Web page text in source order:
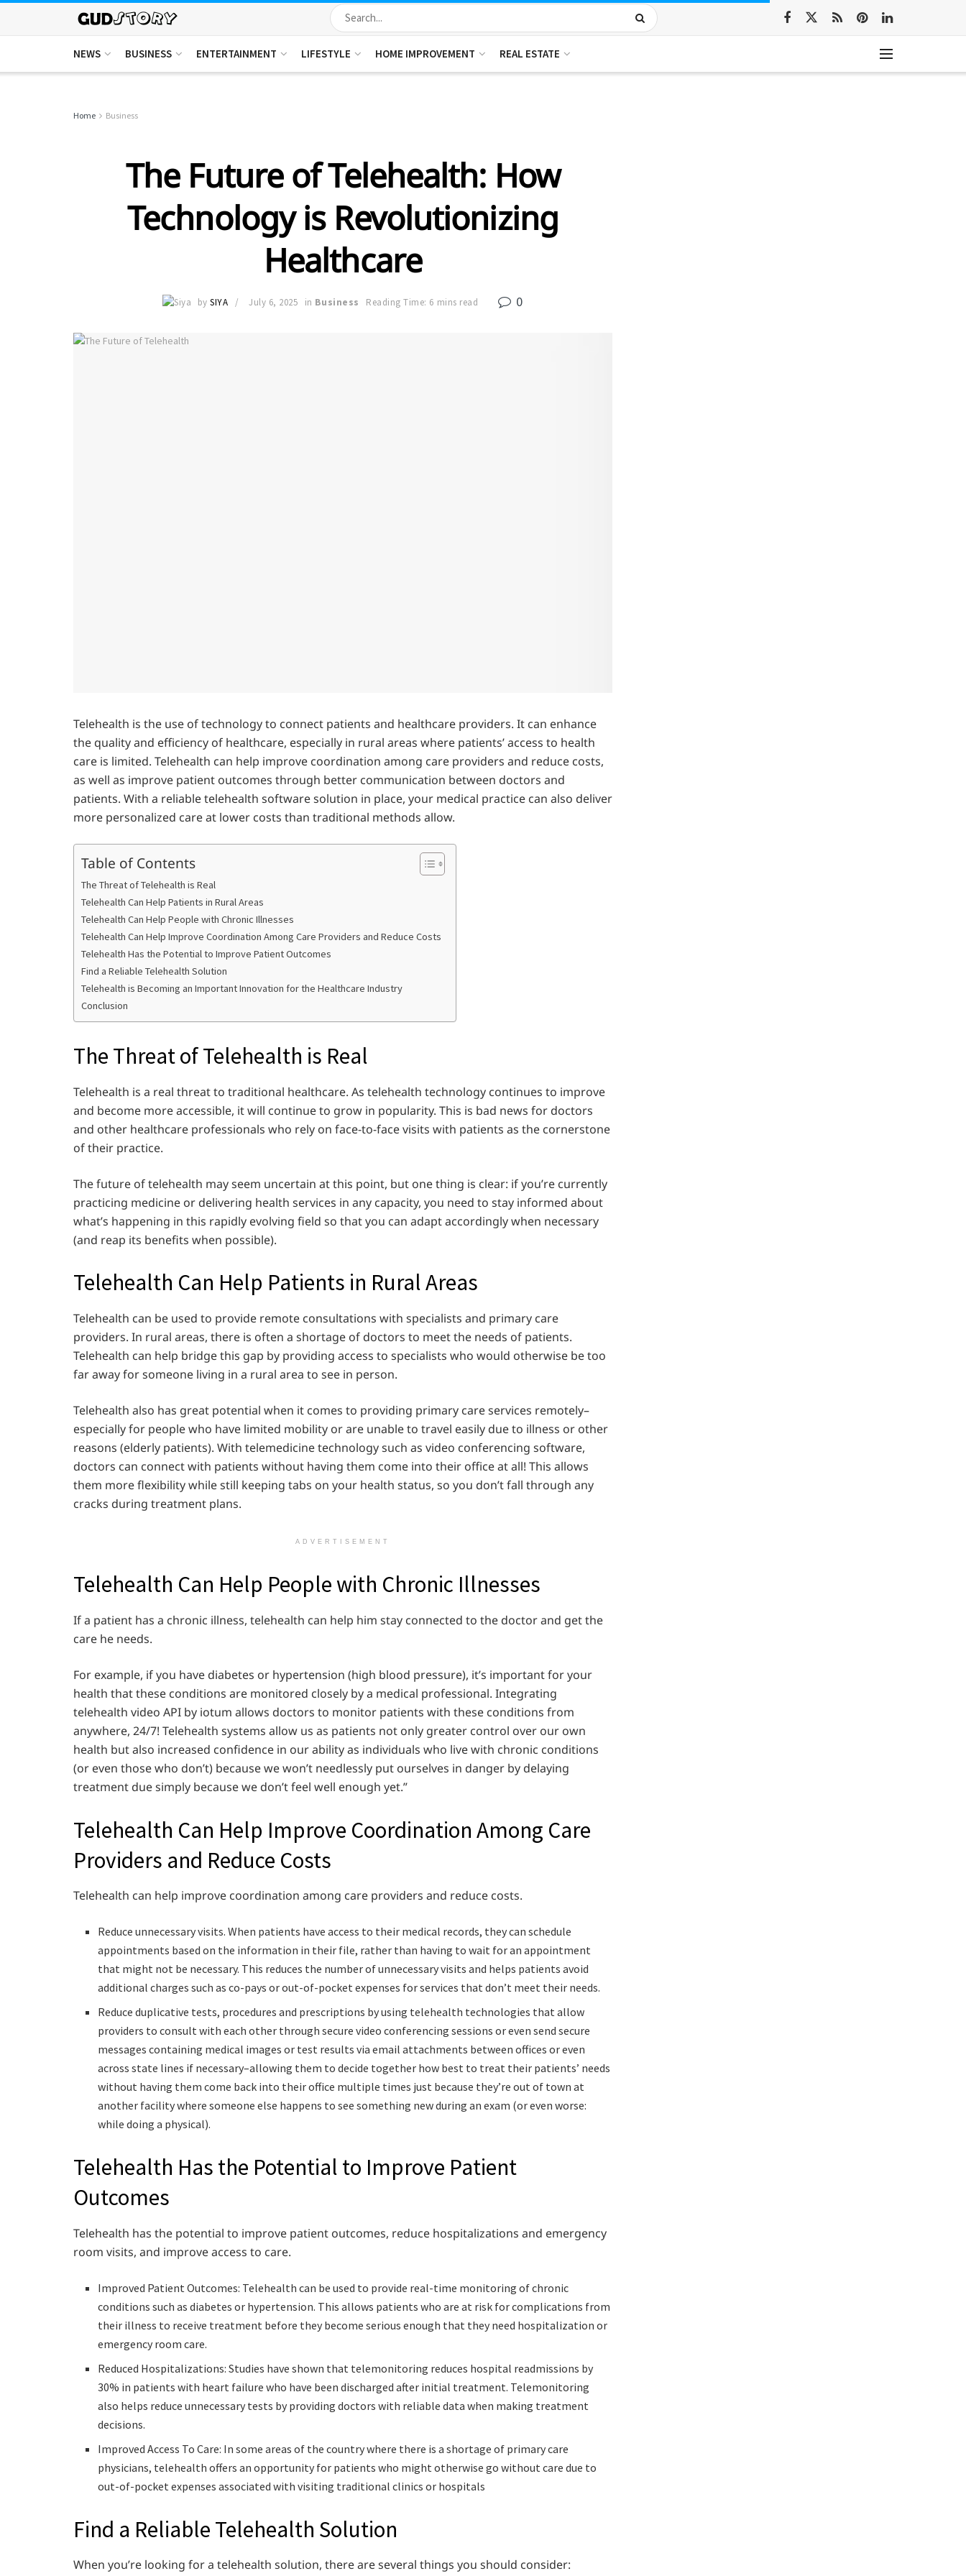
NEWS BUSINESS ENTERTAINMENT LIFESTYLE HOME IMPROVEMENT REAL ESTATE
Home Business
The Future of Telehealth: How
Technology is Revolutionizing
Healthcare
by SIYA July 6, 2025 in Business Reading Time: 6 mins read 0
Telehealth is the use of technology to connect patients and healthcare providers. It can enhance
the quality and efficiency of healthcare, especially in rural areas where patients’ access to health
care is limited. Telehealth can help improve coordination among care providers and reduce costs,
as well as improve patient outcomes through better communication between doctors and
patients. With a reliable telehealth software solution in place, your medical practice can also deliver
more personalized care at lower costs than traditional methods allow.
Table of Contents
The Threat of Telehealth is Real
Telehealth Can Help Patients in Rural Areas
Telehealth Can Help People with Chronic Illnesses
Telehealth Can Help Improve Coordination Among Care Providers and Reduce Costs
Telehealth Has the Potential to Improve Patient Outcomes
Find a Reliable Telehealth Solution
Telehealth is Becoming an Important Innovation for the Healthcare Industry
Conclusion
The Threat of Telehealth is Real
Telehealth is a real threat to traditional healthcare. As telehealth technology continues to improve
and become more accessible, it will continue to grow in popularity. This is bad news for doctors
and other healthcare professionals who rely on face-to-face visits with patients as the cornerstone
of their practice.
The future of telehealth may seem uncertain at this point, but one thing is clear: if you’re currently
practicing medicine or delivering health services in any capacity, you need to stay informed about
what’s happening in this rapidly evolving field so that you can adapt accordingly when necessary
(and reap its benefits when possible).
Telehealth Can Help Patients in Rural Areas
Telehealth can be used to provide remote consultations with specialists and primary care
providers. In rural areas, there is often a shortage of doctors to meet the needs of patients.
Telehealth can help bridge this gap by providing access to specialists who would otherwise be too
far away for someone living in a rural area to see in person.
Telehealth also has great potential when it comes to providing primary care services remotely–
especially for people who have limited mobility or are unable to travel easily due to illness or other
reasons (elderly patients). With telemedicine technology such as video conferencing software,
doctors can connect with patients without having them come into their office at all! This allows
them more flexibility while still keeping tabs on your health status, so you don’t fall through any
cracks during treatment plans.
ADVERTISEMENT
Telehealth Can Help People with Chronic Illnesses
If a patient has a chronic illness, telehealth can help him stay connected to the doctor and get the
care he needs.
For example, if you have diabetes or hypertension (high blood pressure), it’s important for your
health that these conditions are monitored closely by a medical professional. Integrating
telehealth video API by iotum allows doctors to monitor patients with these conditions from
anywhere, 24/7! Telehealth systems allow us as patients not only greater control over our own
health but also increased confidence in our ability as individuals who live with chronic conditions
(or even those who don’t) because we won’t needlessly put ourselves in danger by delaying
treatment due simply because we don’t feel well enough yet.”
Telehealth Can Help Improve Coordination Among Care
Providers and Reduce Costs
Telehealth can help improve coordination among care providers and reduce costs.
Reduce unnecessary visits. When patients have access to their medical records, they can schedule
appointments based on the information in their file, rather than having to wait for an appointment
that might not be necessary. This reduces the number of unnecessary visits and helps patients avoid
additional charges such as co-pays or out-of-pocket expenses for services that don’t meet their needs.
Reduce duplicative tests, procedures and prescriptions by using telehealth technologies that allow
providers to consult with each other through secure video conferencing sessions or even send secure
messages containing medical images or test results via email attachments between offices or even
across state lines if necessary–allowing them to decide together how best to treat their patients’ needs
without having them come back into their office multiple times just because they’re out of town at
another facility where someone else happens to see something new during an exam (or even worse:
while doing a physical).
Telehealth Has the Potential to Improve Patient
Outcomes
Telehealth has the potential to improve patient outcomes, reduce hospitalizations and emergency
room visits, and improve access to care.
Improved Patient Outcomes: Telehealth can be used to provide real-time monitoring of chronic
conditions such as diabetes or hypertension. This allows patients who are at risk for complications from
their illness to receive treatment before they become serious enough that they need hospitalization or
emergency room care.
Reduced Hospitalizations: Studies have shown that telemonitoring reduces hospital readmissions by
30% in patients with heart failure who have been discharged after initial treatment. Telemonitoring
also helps reduce unnecessary tests by providing doctors with reliable data when making treatment
decisions.
Improved Access To Care: In some areas of the country where there is a shortage of primary care
physicians, telehealth offers an opportunity for patients who might otherwise go without care due to
out-of-pocket expenses associated with visiting traditional clinics or hospitals
Find a Reliable Telehealth Solution
When you’re looking for a telehealth solution, there are several things you should consider: